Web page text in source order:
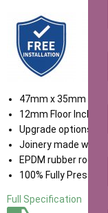
47mm x 35mm
12mm Floor Included
Upgrade options
Joinery made
EPDM rubber roof
100% Fully
Full Specification